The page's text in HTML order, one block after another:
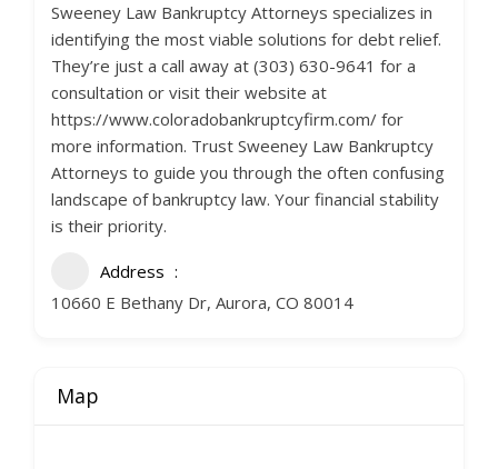
Sweeney Law Bankruptcy Attorneys specializes in
identifying the most viable solutions for debt relief.
They’re just a call away at (303) 630-9641 for a
consultation or visit their website at
https://www.coloradobankruptcyfirm.com/ for
more information. Trust Sweeney Law Bankruptcy
Attorneys to guide you through the often confusing
landscape of bankruptcy law. Your financial stability
is their priority.
Address
10660 E Bethany Dr, Aurora, CO 80014
Map